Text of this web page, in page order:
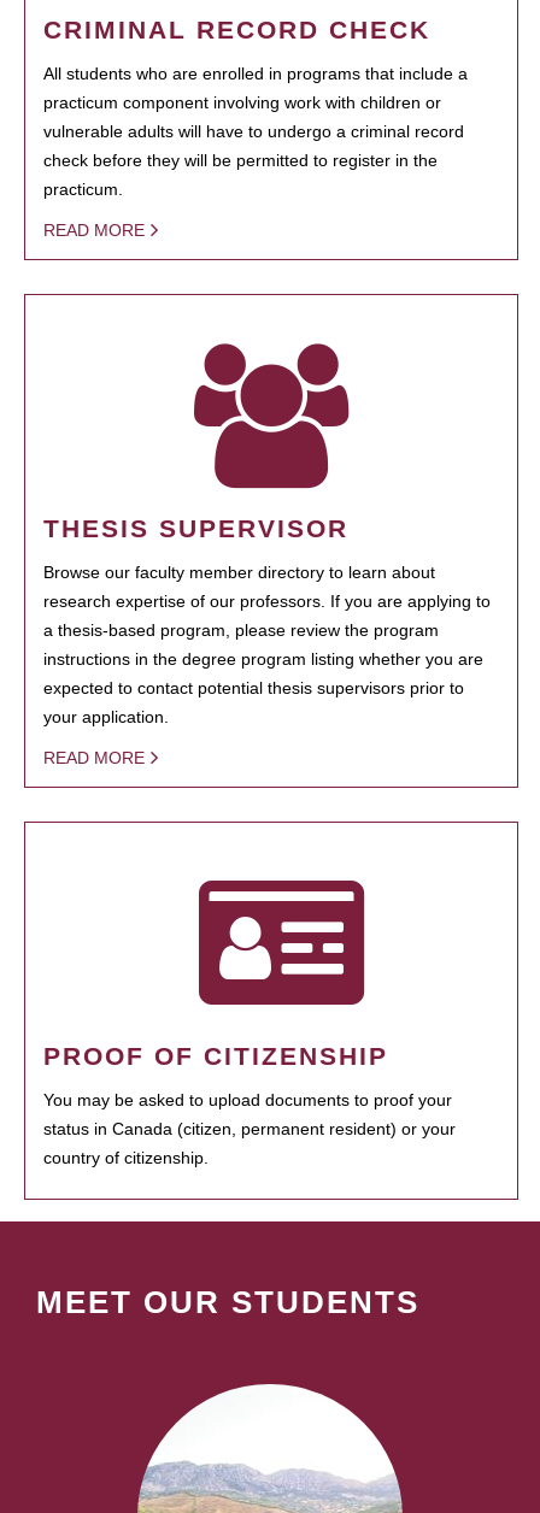
CRIMINAL RECORD CHECK
All students who are enrolled in programs that include a
practicum component involving work with children or
vulnerable adults will have to undergo a criminal record
check before they will be permitted to register in the
practicum.
READ MORE
THESIS SUPERVISOR
Browse our faculty member directory to learn about
research expertise of our professors. If you are applying to
a thesis-based program, please review the program
instructions in the degree program listing whether you are
expected to contact potential thesis supervisors prior to
your application.
READ MORE
PROOF OF CITIZENSHIP
You may be asked to upload documents to proof your
status in Canada (citizen, permanent resident) or your
country of citizenship.
MEET OUR STUDENTS